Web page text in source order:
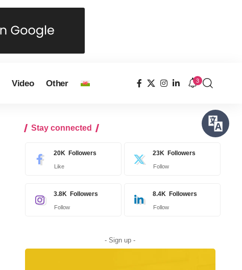
Video Other 3
Stay connected
20K Followers
Like
23K Followers
Follow
3.8K Followers
Follow
8.4K Followers
Follow
- Sign up -